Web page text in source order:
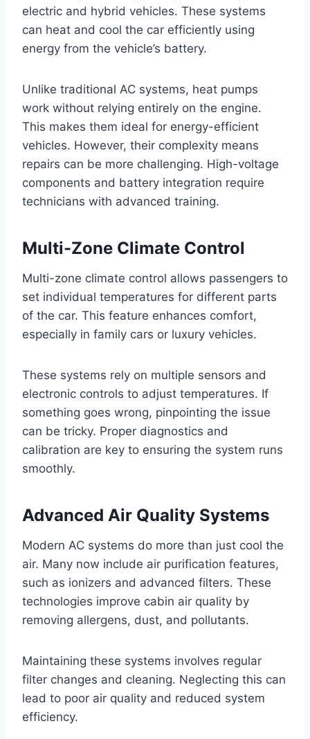
electric and hybrid vehicles. These systems
can heat and cool the car efficiently using
energy from the vehicle’s battery.
Unlike traditional AC systems, heat pumps
work without relying entirely on the engine.
This makes them ideal for energy-efficient
vehicles. However, their complexity means
repairs can be more challenging. High-voltage
components and battery integration require
technicians with advanced training.
Multi-Zone Climate Control
Multi-zone climate control allows passengers to
set individual temperatures for different parts
of the car. This feature enhances comfort,
especially in family cars or luxury vehicles.
These systems rely on multiple sensors and
electronic controls to adjust temperatures. If
something goes wrong, pinpointing the issue
can be tricky. Proper diagnostics and
calibration are key to ensuring the system runs
smoothly.
Advanced Air Quality Systems
Modern AC systems do more than just cool the
air. Many now include air purification features,
such as ionizers and advanced filters. These
technologies improve cabin air quality by
removing allergens, dust, and pollutants.
Maintaining these systems involves regular
filter changes and cleaning. Neglecting this can
lead to poor air quality and reduced system
efficiency.